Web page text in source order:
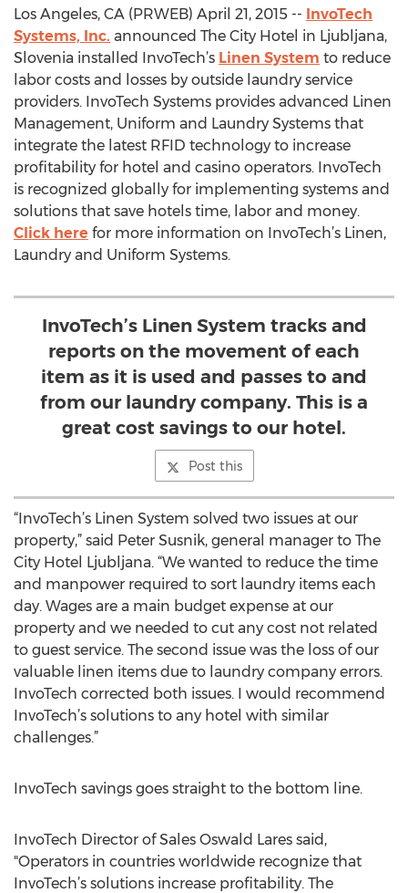
Los Angeles, CA (PRWEB) April 21, 2015 -- InvoTech
Systems, Inc. announced The City Hotel in Ljubljana,
Slovenia installed InvoTech’s Linen System to reduce
labor costs and losses by outside laundry service
providers. InvoTech Systems provides advanced Linen
Management, Uniform and Laundry Systems that
integrate the latest RFID technology to increase
profitability for hotel and casino operators. InvoTech
is recognized globally for implementing systems and
solutions that save hotels time, labor and money.
Click here for more information on InvoTech’s Linen,
Laundry and Uniform Systems.
InvoTech’s Linen System tracks and
reports on the movement of each
item as it is used and passes to and
from our laundry company. This is a
great cost savings to our hotel.
Post this
“InvoTech’s Linen System solved two issues at our
property,” said Peter Susnik, general manager to The
City Hotel Ljubljana. “We wanted to reduce the time
and manpower required to sort laundry items each
day. Wages are a main budget expense at our
property and we needed to cut any cost not related
to guest service. The second issue was the loss of our
valuable linen items due to laundry company errors.
InvoTech corrected both issues. I would recommend
InvoTech’s solutions to any hotel with similar
challenges.”
InvoTech savings goes straight to the bottom line.
InvoTech Director of Sales Oswald Lares said,
"Operators in countries worldwide recognize that
InvoTech’s solutions increase profitability. The